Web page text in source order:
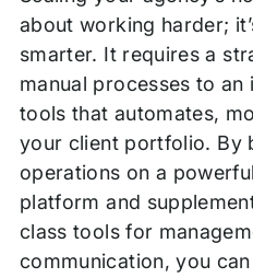
about working harder;
smarter. It requires a
manual processes to
tools that automates,
your client portfolio. By
operations on a
platform and
class tools for
communication, you